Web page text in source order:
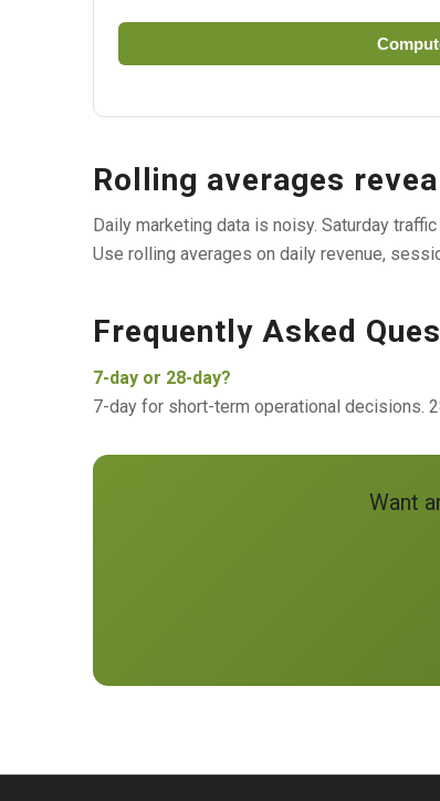
Rolling averages
Daily marketing data is noisy. Saturday
Use rolling averages on daily revenue,
Frequently Asked
7-day or 28-day?
7-day for short-term operational decisions.
Want